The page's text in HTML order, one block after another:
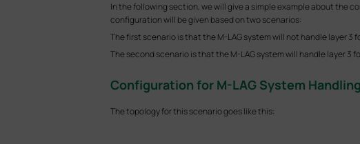
In the following section, we will give a simple example about the
configuration will be given based on two scenarios:
The first scenario is that the M-LAG system will not handle layer 3
The second scenario is that the M-LAG system will handle layer 3
Configuration for M-LAG System
The topology for this scenario goes like this: